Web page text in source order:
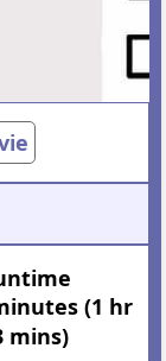
(1 hr
mins)